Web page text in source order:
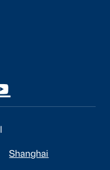
Shanghai